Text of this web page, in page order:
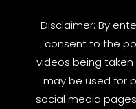
Disclaimer: By
consent to the
videos being taken
may be used for
social media